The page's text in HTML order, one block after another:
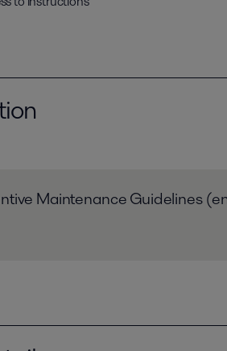
Maintenance Guidelines